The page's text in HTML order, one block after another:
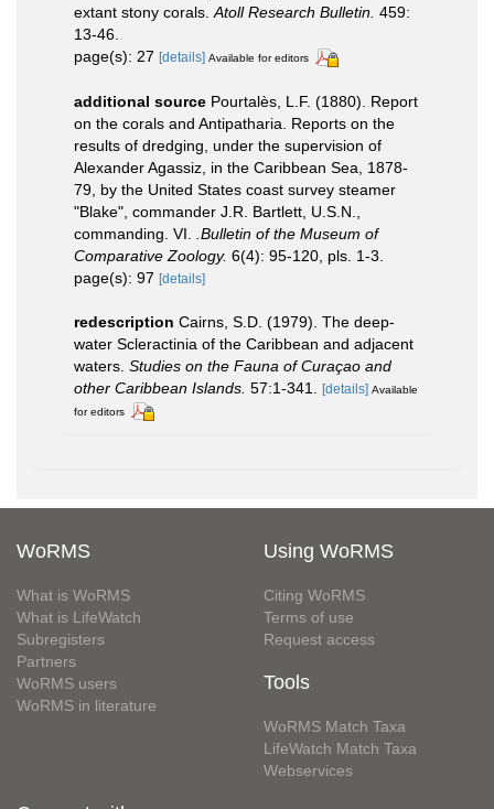
extant stony corals. Atoll Research Bulletin. 459:
13-46.
page(s): 27 [details] Available for editors
additional source Pourtalès, L.F. (1880). Report
on the corals and Antipatharia. Reports on the
results of dredging, under the supervision of
Alexander Agassiz, in the Caribbean Sea, 1878-
79, by the United States coast survey steamer
"Blake", commander J.R. Bartlett, U.S.N.,
commanding. VI.
.Bulletin of the Museum of
Comparative Zoology. 6(4): 95-120, pls. 1-3.
page(s): 97 [details]
redescription Cairns, S.D. (1979). The deep-
water Scleractinia of the Caribbean and adjacent
waters. Studies on the Fauna of Curaçao and
other Caribbean Islands. 57:1-341. [details] Available
for editors
WoRMS
What is WoRMS
What is LifeWatch
Subregisters
Partners
WoRMS users
WoRMS in literature
Using WoRMS
Citing WoRMS
Terms of use
Request access
Tools
WoRMS Match Taxa
LifeWatch Match Taxa
Webservices